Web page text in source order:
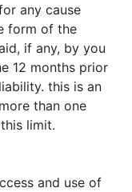
any cause
form of the
if any, by you
12 months prior
this is an
than one
limit.
and use of